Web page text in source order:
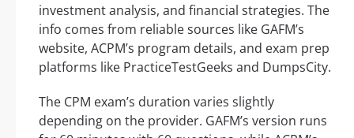
investment analysis, and financial strategies. The
info comes from reliable sources like GAFM’s
website, ACPM’s program details, and exam prep
platforms like PracticeTestGeeks and DumpsCity.
The CPM exam’s duration varies slightly
depending on the provider. GAFM’s version runs